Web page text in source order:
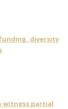
diversity
witness partial